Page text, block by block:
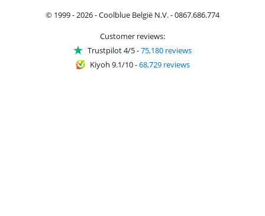
© 1999 - 2026 - Coolblue België N.V. - 0867.686.774
Customer reviews:
Trustpilot 4/5-75,180 reviews
Kiyoh 9.1/10-68,729 reviews